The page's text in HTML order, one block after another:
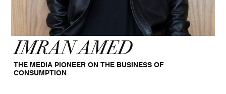
IMRAN AMED
THE MEDIA PIONEER ON THE BUSINESS OF
CONSUMPTION